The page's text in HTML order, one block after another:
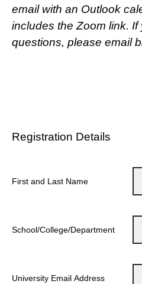
email with an Outlook
includes the Zoom link.
questions, please email
Registration Details
First and Last Name
School/College/Department
University Email Address